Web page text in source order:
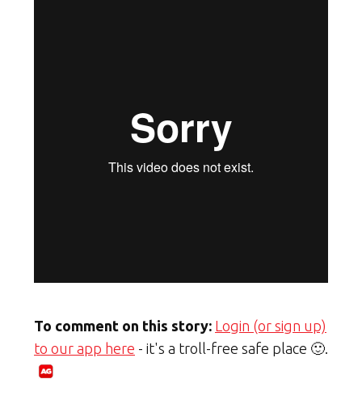
To comment on this story: Login (or sign up)
to our app here - it's a troll-free safe place 🙂.